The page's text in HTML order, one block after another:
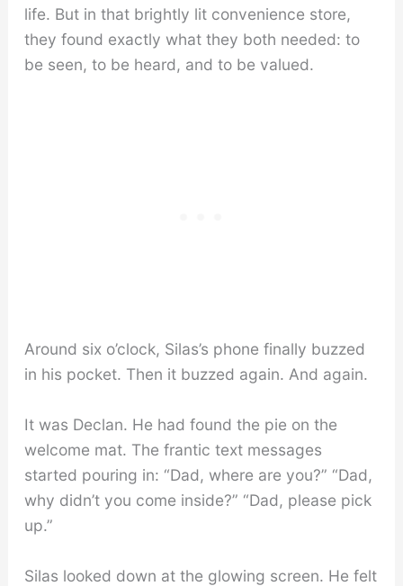
life. But in that brightly lit convenience store,
they found exactly what they both needed: to
be seen, to be heard, and to be valued.
Around six o’clock, Silas’s phone finally buzzed
in his pocket. Then it buzzed again. And again.
It was Declan. He had found the pie on the
welcome mat. The frantic text messages
started pouring in: “Dad, where are you?” “Dad,
why didn’t you come inside?” “Dad, please pick
up.”
Silas looked down at the glowing screen. He felt